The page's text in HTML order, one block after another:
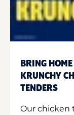
BRING
KRUNCHY
TENDERS
Our chicken